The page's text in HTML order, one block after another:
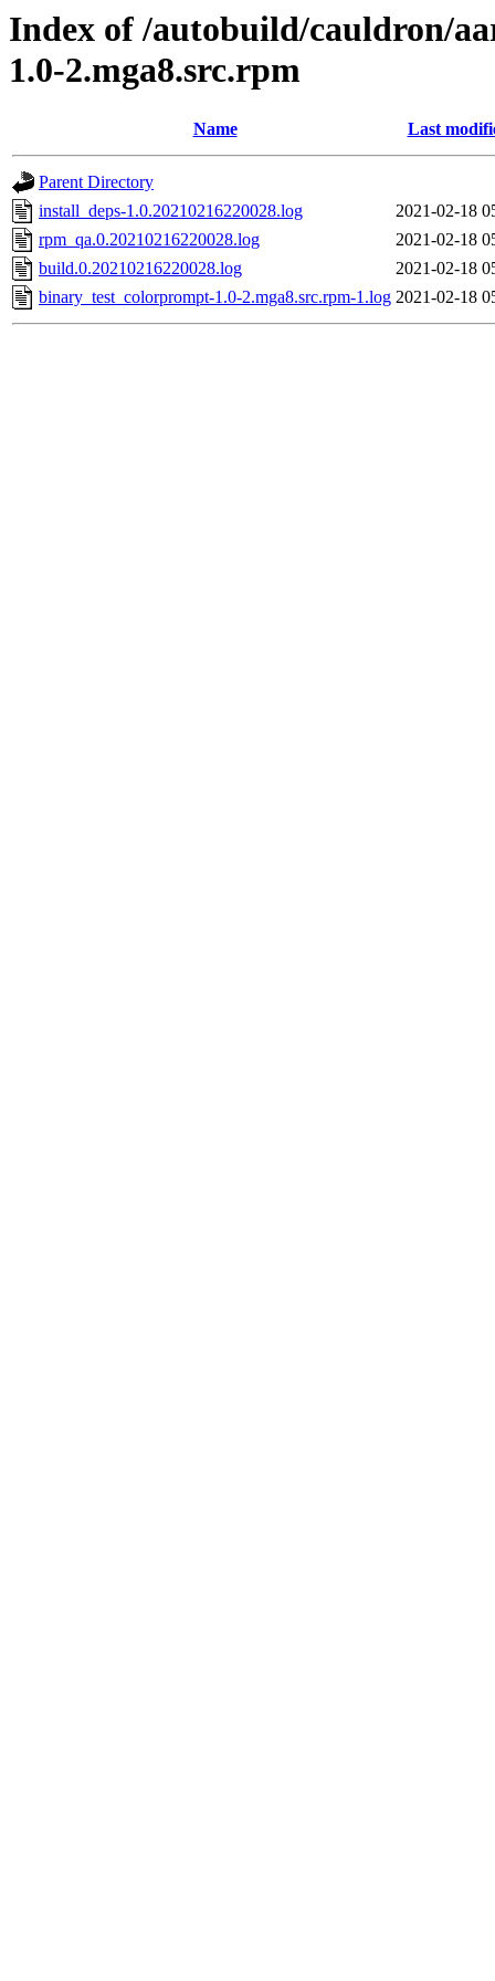
Index of /autobuild/cauldron/
1.0-2.mga8.src.rpm
Name Last
Parent Directory
install_deps-1.0.20210216220028.log
2021-02-18
rpm_qa.0.20210216220028.log
2021-02-18
build.0.20210216220028.log
2021-02-18
binary_test_colorprompt-1.0-2.mga8.src.rpm-1.log 2021-02-18